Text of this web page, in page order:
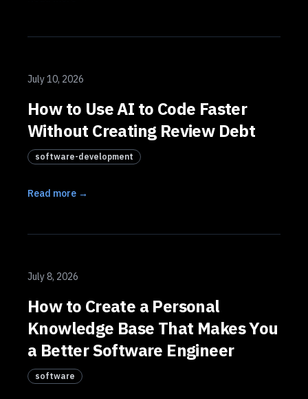
July 10, 2026
How to Use AI to Code Faster
Without Creating Review Debt
software-development
Read more →
July 8, 2026
How to Create a Personal
Knowledge Base That Makes You
a Better Software Engineer
software